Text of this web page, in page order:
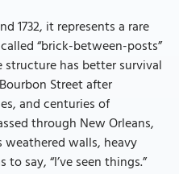
1732, it represents a rare
“brick-between-posts”
has better survival
Street after
and centuries of
through New Orleans,
walls, heavy
say, “I’ve seen things.”